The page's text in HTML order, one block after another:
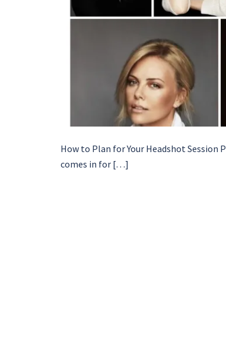
How to Plan for Your Headshot Session
comes in for […]